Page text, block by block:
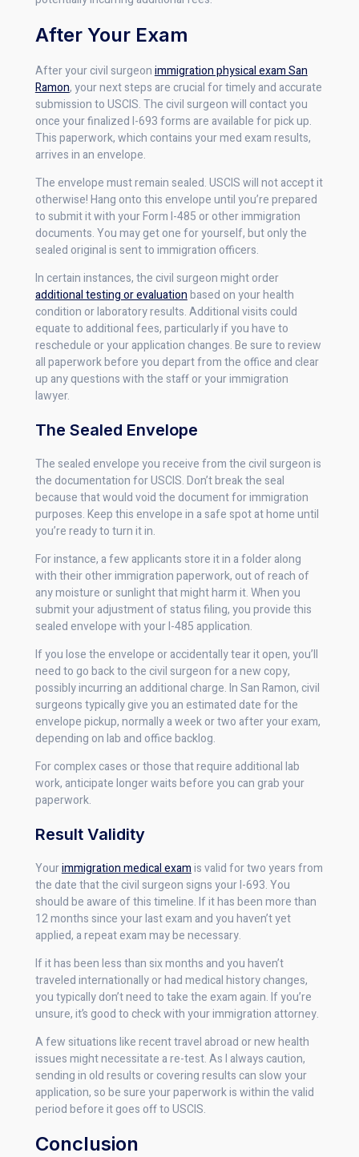
After Your Exam
After your civil surgeonimmigration physical exam San
Ramon, your next steps are crucial for timely and accurate
submission to USCIS. The civil surgeon will contact you
once your finalized I-693 forms are available for pick up.
This paperwork, which contains your med exam results,
arrives in an envelope.
The envelope must remain sealed. USCIS will not accept it
otherwise! Hang onto this envelope until you’re prepared
to submit it with your Form I-485 or other immigration
documents. You may get one for yourself, but only the
sealed original is sent to immigration officers.
In certain instances, the civil surgeon might order
additional testing or evaluationbased on your health
condition or laboratory results. Additional visits could
equate to additional fees, particularly if you have to
reschedule or your application changes. Be sure to review
all paperwork before you depart from the office and clear
up any questions with the staff or your immigration
lawyer.
The Sealed Envelope
The sealed envelope you receive from the civil surgeon is
the documentation for USCIS. Don’t break the seal
because that would void the document for immigration
purposes. Keep this envelope in a safe spot at home until
you’re ready to turn it in.
For instance, a few applicants store it in a folder along
with their other immigration paperwork, out of reach of
any moisture or sunlight that might harm it. When you
submit your adjustment of status filing, you provide this
sealed envelope with your I-485 application.
If you lose the envelope or accidentally tear it open, you’ll
need to go back to the civil surgeon for a new copy,
possibly incurring an additional charge. In San Ramon, civil
surgeons typically give you an estimated date for the
envelope pickup, normally a week or two after your exam,
depending on lab and office backlog.
For complex cases or those that require additional lab
work, anticipate longer waits before you can grab your
paperwork.
Result Validity
Yourimmigration medical examis valid for two years from
the date that the civil surgeon signs your I-693. You
should be aware of this timeline. If it has been more than
12 months since your last exam and you haven’t yet
applied, a repeat exam may be necessary.
If it has been less than six months and you haven’t
traveled internationally or had medical history changes,
you typically don’t need to take the exam again. If you’re
unsure, it’s good to check with your immigration attorney.
A few situations like recent travel abroad or new health
issues might necessitate a re-test. As I always caution,
sending in old results or covering results can slow your
application, so be sure your paperwork is within the valid
period before it goes off to USCIS.
Conclusion